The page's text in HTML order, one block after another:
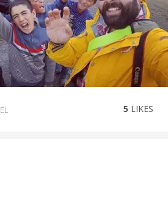
5 LIKES